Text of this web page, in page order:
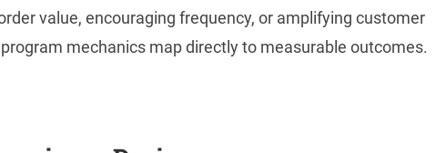
value, encouraging frequency, or amplifying customer
mechanics map directly to measurable outcomes.